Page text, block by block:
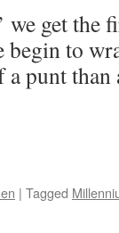
we get the
begin to
punt
| Tagged